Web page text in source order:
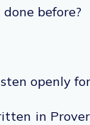
before?
openly
in